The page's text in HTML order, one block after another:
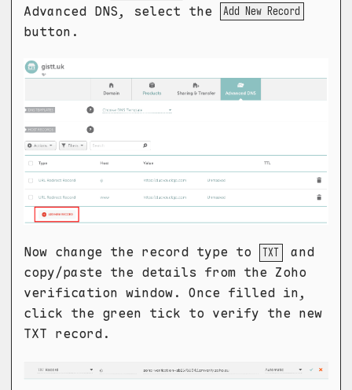
Advanced DNS, select the
Add New Record
button.
Now change the record type to TXT
and
copy/paste the details from the Zoho
verification window. Once filled in,
click the green tick to verify the new
TXT record.